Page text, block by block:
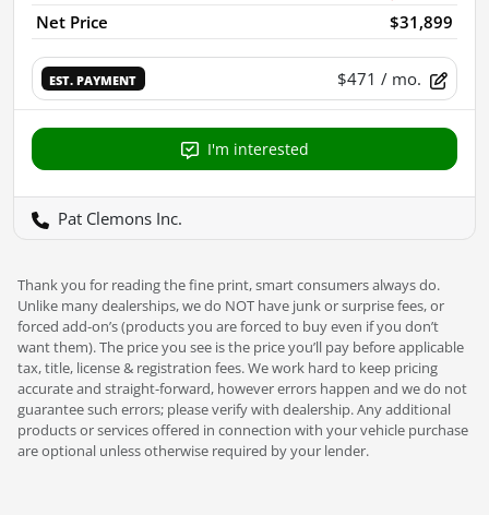
Net Price
$31,899
EST. PAYMENT $471 / mo.
I'm interested
Pat Clemons Inc.
Thank you for reading the fine print, smart consumers always do.
Unlike many dealerships, we do NOT have junk or surprise fees, or
forced add-on’s (products you are forced to buy even if you don’t
want them). The price you see is the price you’ll pay before applicable
tax, title, license & registration fees. We work hard to keep pricing
accurate and straight-forward, however errors happen and we do not
guarantee such errors; please verify with dealership. Any additional
products or services offered in connection with your vehicle purchase
are optional unless otherwise required by your lender.